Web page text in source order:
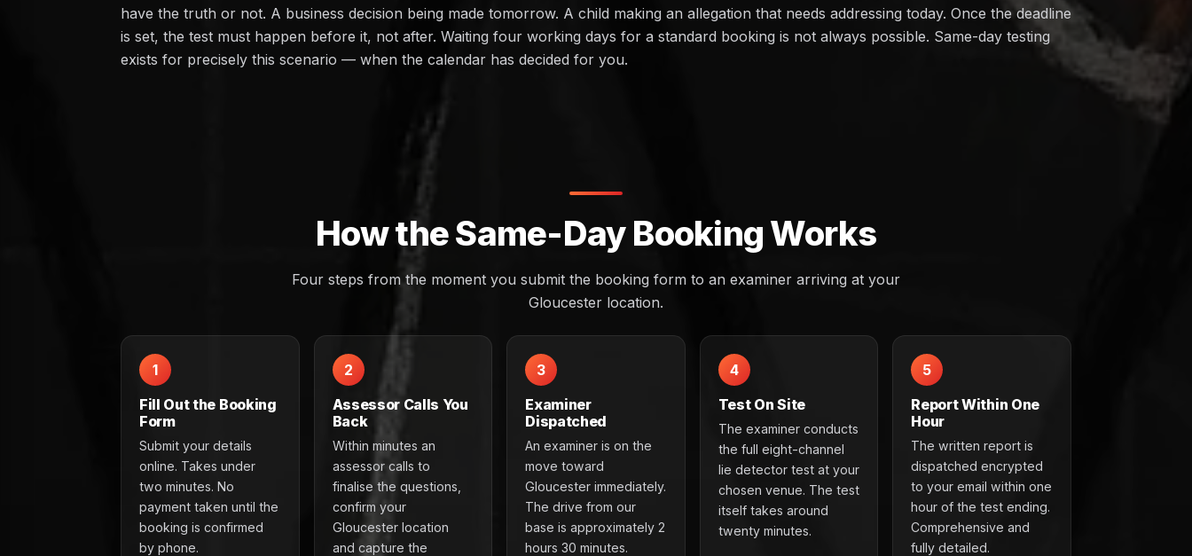
have the truth or not. A business decision being made tomorrow. A child making an allegation that needs addressing today. Once the deadline
is set, the test must happen before it, not after. Waiting four working days for a standard booking is not always possible. Same-day testing
exists for precisely this scenario — when the calendar has decided for you.
How the Same-Day Booking Works
Four steps from the moment you submit the booking form to an examiner arriving at your
Gloucester location.
1
Fill Out the Booking
Form
Submit your details
online. Takes under
two minutes. No
payment taken until the
booking is confirmed
by phone.
2
Assessor Calls You
Back
Within minutes an
assessor calls to
finalise the questions,
confirm your
Gloucester location
and capture the
3
Examiner
Dispatched
An examiner is on the
move toward
Gloucester immediately.
The drive from our
base is approximately 2
hours 30 minutes.
4
Test On Site
The examiner conducts
the full eight-channel
lie detector test at your
chosen venue. The test
itself takes around
twenty minutes.
5
Report Within One
Hour
The written report is
dispatched encrypted
to your email within one
hour of the test ending.
Comprehensive and
fully detailed.